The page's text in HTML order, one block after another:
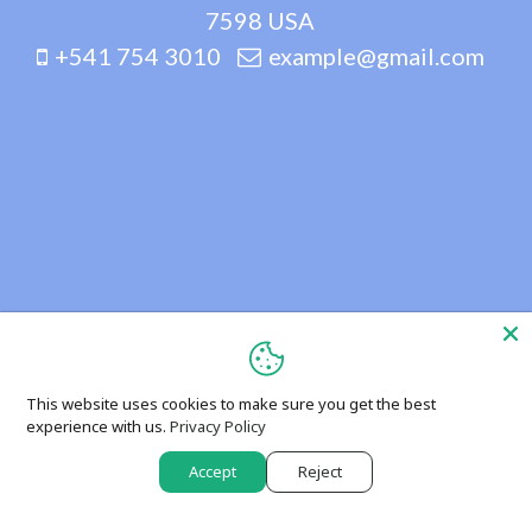
7598 USA
+541 754 3010
example@gmail.com
This website uses cookies to make sure you get the best
experience with us. Privacy Policy
Accept Reject